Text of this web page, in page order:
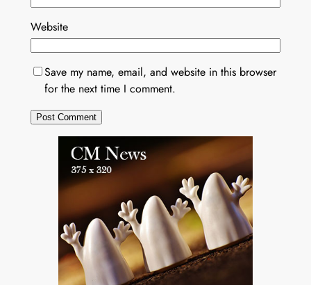
Website
Save my name, email, and website in this browser
for the next time I comment.